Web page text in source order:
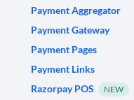
Payment Aggregator
Payment Gateway
Payment Pages
Payment Links
Razorpay POS
NEW